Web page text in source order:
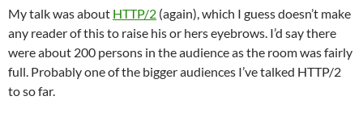
My talk was about HTTP/2 (again), which I guess doesn’t make
any reader of this to raise his or hers eyebrows. I’d say there
were about 200 persons in the audience as the room was fairly
full. Probably one of the bigger audiences I’ve talked HTTP/2
to so far.